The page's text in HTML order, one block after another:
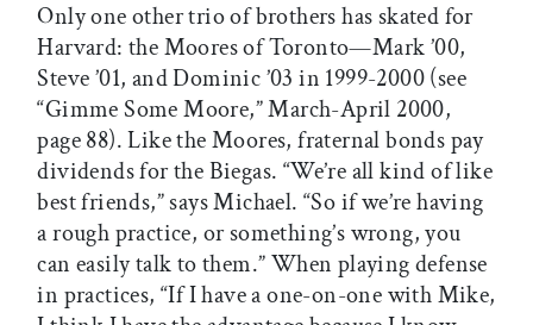
Only one other trio of brothers has skated for
Harvard: the Moores of Toronto—Mark ’00,
Steve ’01, and Dominic ’03 in 1999-2000 (see
“Gimme Some Moore,” March-April 2000,
page 88). Like the Moores, fraternal bonds pay
dividends for the Biegas. “We’re all kind of like
best friends,” says Michael. “So if we’re having
a rough practice, or something’s wrong, you
can easily talk to them.” When playing defense
in practices, “If I have a one-on-one with Mike,